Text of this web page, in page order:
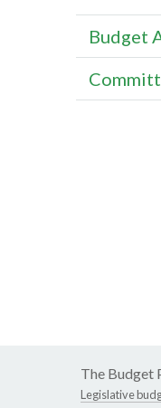
Budget
The Budget
Legislative